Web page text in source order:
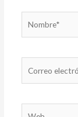
electrónico*